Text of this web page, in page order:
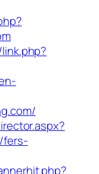
fers-